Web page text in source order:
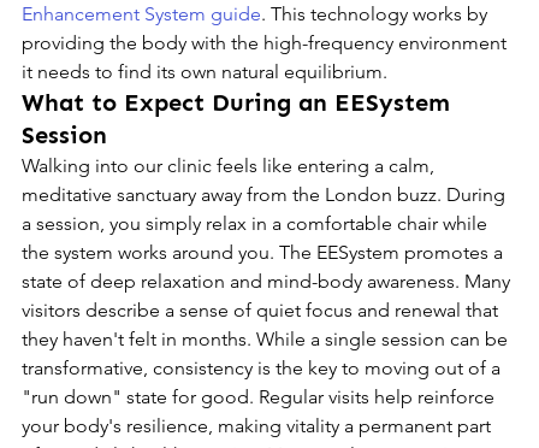
Enhancement System guide. This technology works by
providing the body with the high-frequency environment
it needs to find its own natural equilibrium.
What to Expect During an EESystem
Session
Walking into our clinic feels like entering a calm,
meditative sanctuary away from the London buzz. During
a session, you simply relax in a comfortable chair while
the system works around you. The EESystem promotes a
state of deep relaxation and mind-body awareness. Many
visitors describe a sense of quiet focus and renewal that
they haven't felt in months. While a single session can be
transformative, consistency is the key to moving out of a
"run down" state for good. Regular visits help reinforce
your body's resilience, making vitality a permanent part